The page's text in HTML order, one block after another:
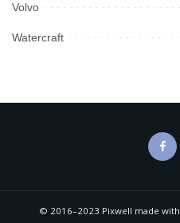
Volvo
Watercraft
© 2016–2023 Pixwell made